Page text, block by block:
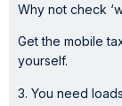
Why not check
Get the mobile
yourself.
3. You need